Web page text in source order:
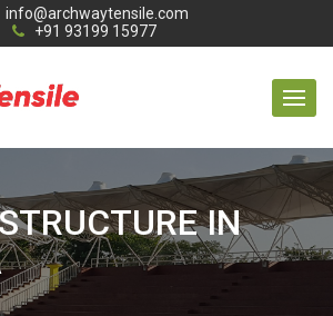
info@archwaytensile.com
+91 93199 15977
IN